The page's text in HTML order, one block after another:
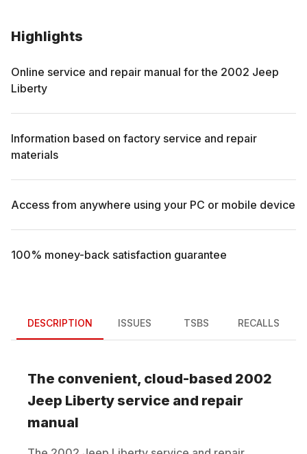
Highlights
Online service and repair manual for the 2002 Jeep
Liberty
Information based on factory service and repair
materials
Access from anywhere using your PC or mobile device
100% money-back satisfaction guarantee
DESCRIPTION ISSUES TSBS RECALLS
The convenient, cloud-based 2002
Jeep Liberty service and repair
manual